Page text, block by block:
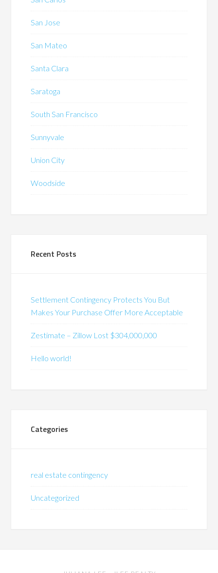
San Jose
San Mateo
Santa Clara
Saratoga
South San Francisco
Sunnyvale
Union City
Woodside
Recent Posts
Settlement Contingency Protects You But
Makes Your Purchase Offer More Acceptable
Zestimate – Zillow Lost $304,000,000
Hello world!
Categories
real estate contingency
Uncategorized